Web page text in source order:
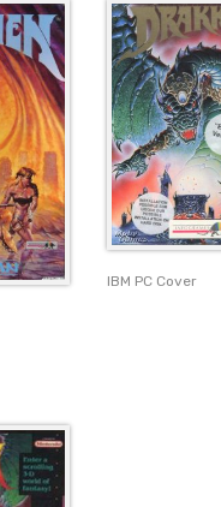
IBM PC Cover